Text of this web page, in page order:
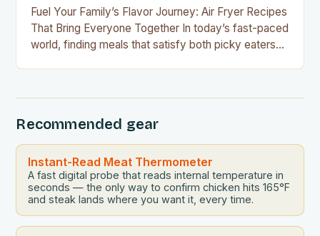
Fuel Your Family’s Flavor Journey: Air Fryer Recipes
That Bring Everyone Together In today’s fast-paced
world, finding meals that satisfy both picky eaters
Recommended gear
Instant-Read Meat Thermometer
A fast digital probe that reads internal temperature in
seconds — the only way to confirm chicken hits 165°F
and steak lands where you want it, every time.